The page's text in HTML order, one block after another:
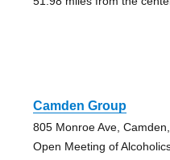
Camden Group
805 Monroe Ave,
Open Meeting of